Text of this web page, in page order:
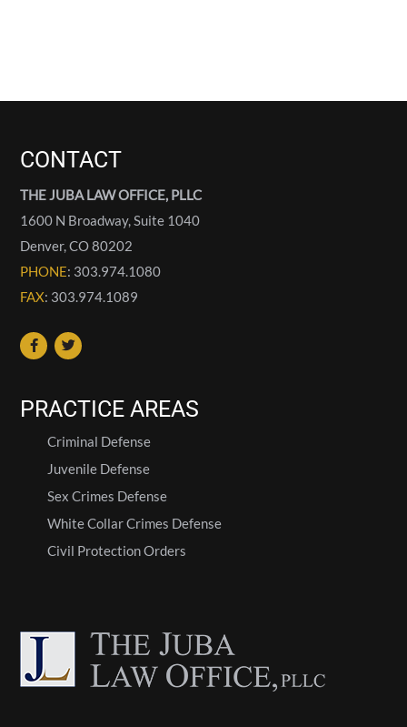
CONTACT
THE JUBA LAW OFFICE, PLLC
1600 N Broadway, Suite 1040
Denver,CO80202
PHONE: 303.974.1080
FAX: 303.974.1089
PRACTICE AREAS
Criminal Defense
Juvenile Defense
Sex Crimes Defense
White Collar Crimes Defense
Civil Protection Orders